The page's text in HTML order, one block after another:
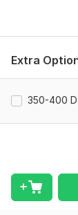
awesome
consultation
your website,
achieve your
To get
O boost web
for etsy, one
and 7
Extra
350-400